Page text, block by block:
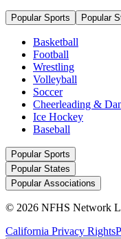
Popular Sports Popular
Basketball
Football
Wrestling
Volleyball
Soccer
Cheerleading &
Ice Hockey
Baseball
Popular Sports
Popular States
Popular Associations
© 2026 NFHS Network
California Privacy Rights